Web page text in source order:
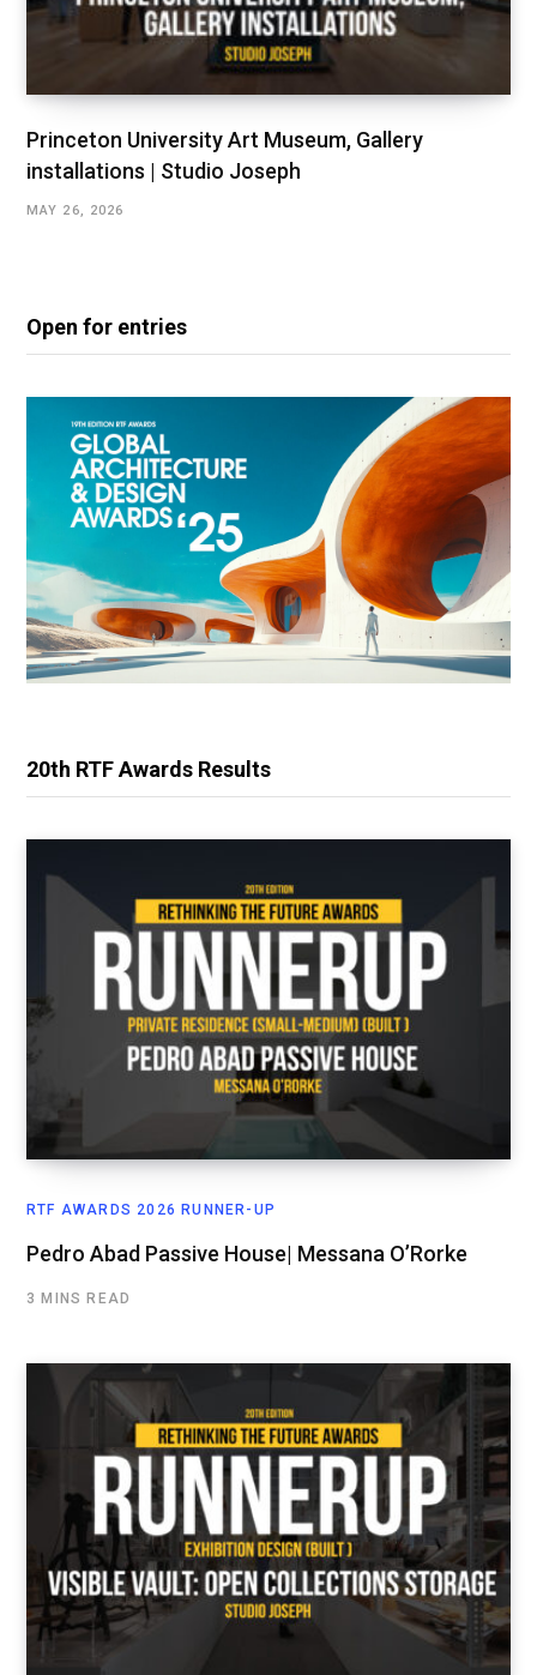
Princeton University Art Museum, Gallery
installations | Studio Joseph
MAY 26, 2026
Open for entries
20th RTF Awards Results
RTF AWARDS 2026 RUNNER-UP
Pedro Abad Passive House| Messana O’Rorke
3 MINS READ